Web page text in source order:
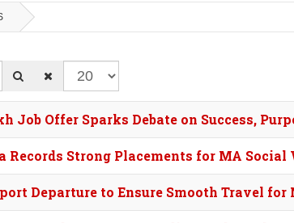
Display #
Job Offer Sparks Debate on Success,
Strong Placements for MA Social
Departure to Ensure Smooth Travel